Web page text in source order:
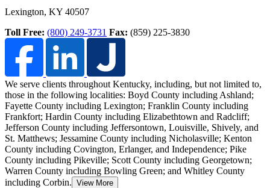
Lexington, KY 40507
Toll Free: (800) 249-3731 Fax: (859) 225-3830
We serve clients throughout Kentucky, including, but not limited to,
those in the following localities: Boyd County including Ashland;
Fayette County including Lexington; Franklin County including
Frankfort; Hardin County including Elizabethtown and Radcliff;
Jefferson County including Jeffersontown, Louisville, Shively, and
St. Matthews; Jessamine County including Nicholasville; Kenton
County including Covington, Erlanger, and Independence; Pike
County including Pikeville; Scott County including Georgetown;
Warren County including Bowling Green; and Whitley County
including Corbin. View More